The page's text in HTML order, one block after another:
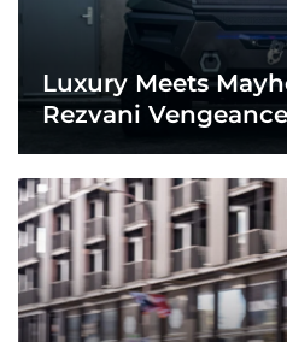
Luxury Meets
Rezvani Vengeance